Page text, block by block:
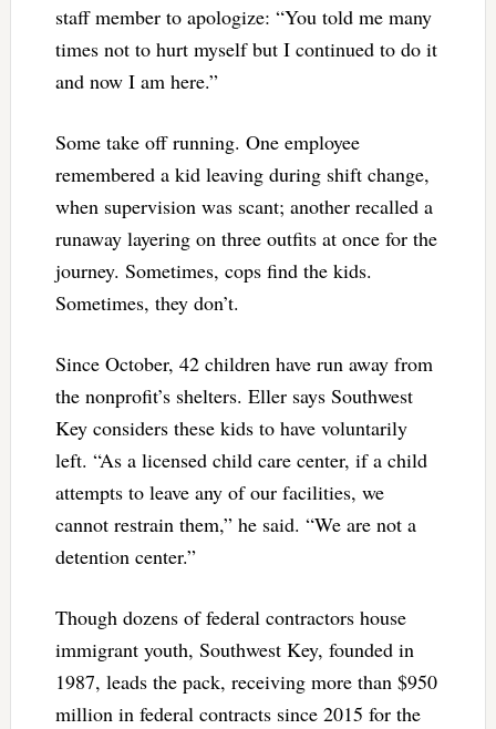
staff member to apologize: “You told me many
times not to hurt myself but I continued to do it
and now I am here.”
Some take off running. One employee
remembered a kid leaving during shift change,
when supervision was scant; another recalled a
runaway layering on three outfits at once for the
journey. Sometimes, cops find the kids.
Sometimes, they don’t.
Since October, 42 children have run away from
the nonprofit’s shelters. Eller says Southwest
Key considers these kids to have voluntarily
left. “As a licensed child care center, if a child
attempts to leave any of our facilities, we
cannot restrain them,” he said. “We are not a
detention center.”
Though dozens of federal contractors house
immigrant youth, Southwest Key, founded in
1987, leads the pack, receiving more than $950
million in federal contracts since 2015 for the